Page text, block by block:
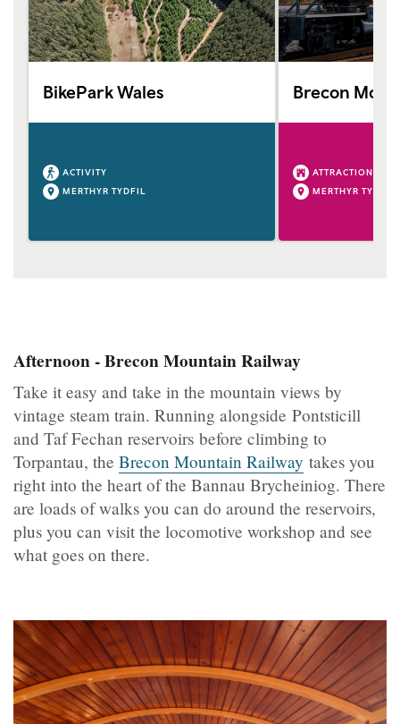
BikePark Wales
ACTIVITY
MERTHYR TYDFIL
Brecon
ATTRACTION
MERTHYR TYDFIL
Afternoon - Brecon Mountain Railway
Take it easy and take in the mountain views by
vintage steam train. Running alongside Pontsticill
and Taf Fechan reservoirs before climbing to
Torpantau, the Brecon Mountain Railway takes you
right into the heart of the Bannau Brycheiniog. There
are loads of walks you can do around the reservoirs,
plus you can visit the locomotive workshop and see
what goes on there.